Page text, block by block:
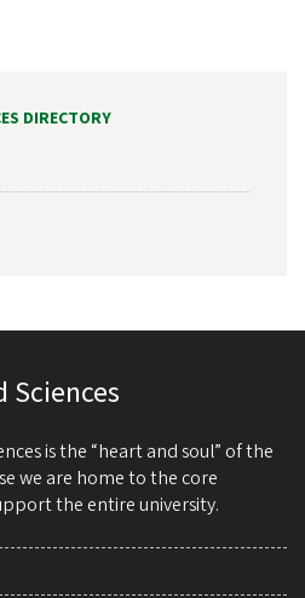
DIRECTORY
Sciences
is the “heart and soul” of the
we are home to the core
the entire university.